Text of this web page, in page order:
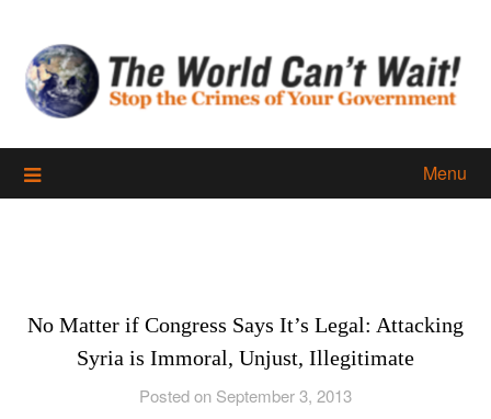
content
Menu
No Matter if Congress Says It’s Legal: Attacking
Syria is Immoral, Unjust, Illegitimate
Posted on September 3, 2013